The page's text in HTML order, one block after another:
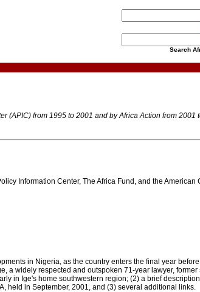
Search
from 1995 to 2001 and by Africa Action from 2001
Information Center, The Africa Fund, and the American
in Nigeria, as the country enters the final year
a widely respected and outspoken 71-year lawyer,
in Ige's home southwestern region; (2) a brief
held in September, 2001, and (3) several additional links.